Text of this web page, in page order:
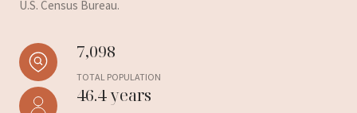
U.S. Census Bureau.
7,098
TOTAL POPULATION
46.4 years